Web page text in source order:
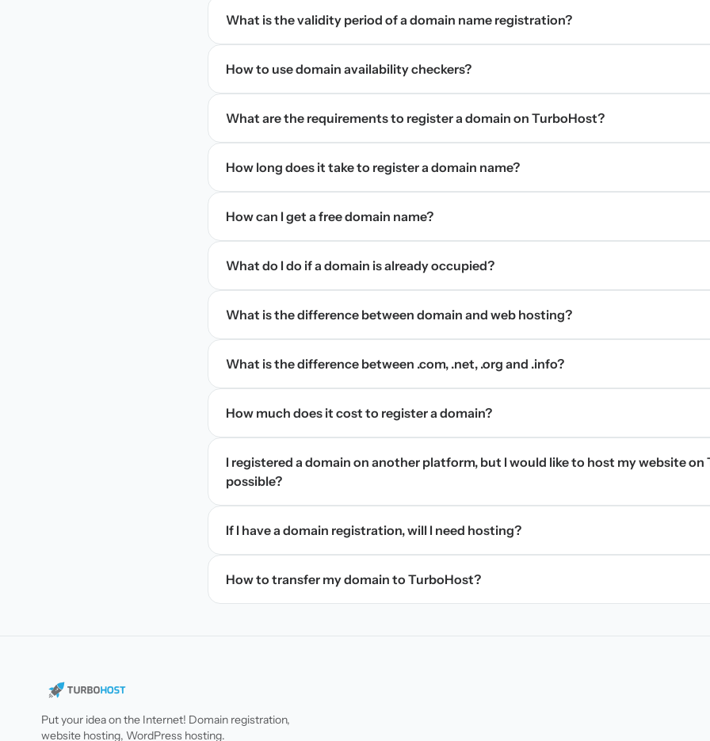
What is the validity period of a domain name registration?
How to use domain availability checkers?
What are the requirements to register a domain on TurboHost?
How long does it take to register a domain name?
How can I get a free domain name?
What do I do if a domain is already occupied?
What is the difference between domain and web hosting?
What is the difference between .com, .net, .org and .info?
How much does it cost to register a domain?
I registered a domain on another platform, but I would like to host my website on
possible?
If I have a domain registration, will I need hosting?
How to transfer my domain to TurboHost?
Put your idea on the Internet! Domain registration,
website hosting, WordPress hosting.